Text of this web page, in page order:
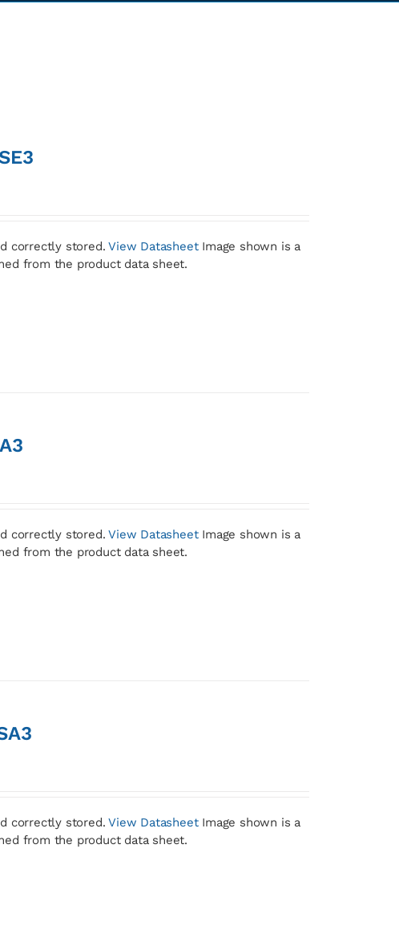
correctly stored.View DatasheetImage shown is a
from the product data sheet.
correctly stored.View DatasheetImage shown is a
from the product data sheet.
correctly stored.View DatasheetImage shown is a
from the product data sheet.